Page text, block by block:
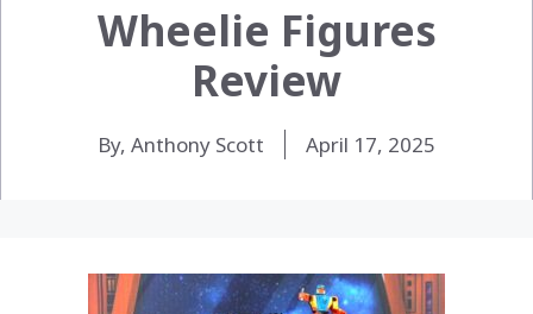
Wheelie Figures
Review
By, Anthony Scott April 17, 2025